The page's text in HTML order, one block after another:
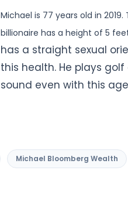
Michael is 77 years old in
billionaire has a height of 5
has a straight sexual
this health. He plays
sound even with this
Michael Bloomberg Wealth